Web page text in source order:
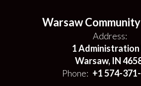
Warsaw
Address:
1 Administration
Warsaw, IN
Phone: +1 574-